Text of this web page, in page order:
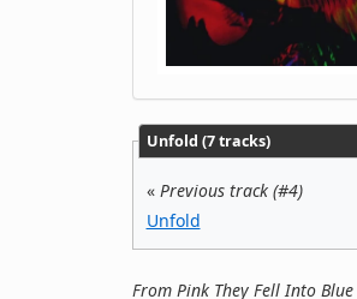
Unfold (7 tracks)
« Previous track (#4)
Unfold
From Pink They Fell Into Blue